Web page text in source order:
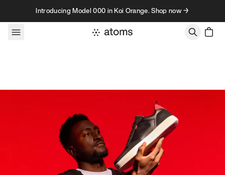
Skip to contentIntroducing Model 000 in Koi Orange. Shop now →